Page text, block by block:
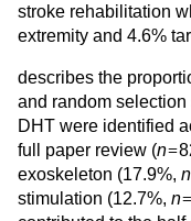
stroke rehabilitation
extremity and 4.6%
describes the
and random
DHT were identified
full paper review (n=
exoskeleton (17.9%, n
stimulation (12.7%, n=